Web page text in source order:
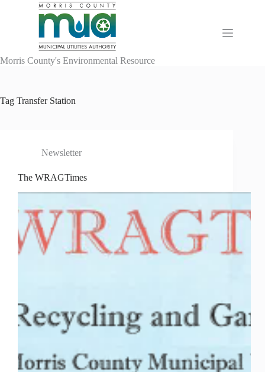
Morris County's Environmental Resource
Tag Transfer Station
Newsletter
The WRAGTimes